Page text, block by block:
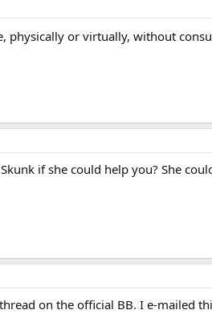
physically or virtually, without
if she could help you? She
on the official BB. I e-mailed